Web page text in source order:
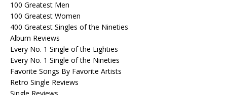
100 Greatest Men
100 Greatest Women
400 Greatest Singles of the Nineties
Album Reviews
Every No. 1 Single of the Eighties
Every No. 1 Single of the Nineties
Favorite Songs By Favorite Artists
Retro Single Reviews